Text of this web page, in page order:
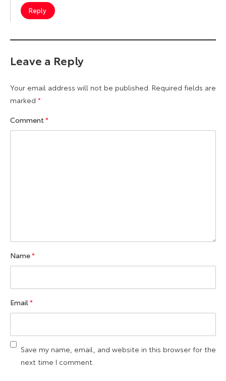
Reply
Leave a Reply
Your email address will not be published. Required fields are
marked *
Comment*
Name*
Email*
Save my name, email, and website in this browser for the
next time I comment.